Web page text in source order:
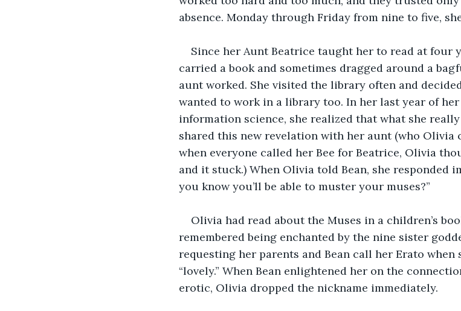
absence. Monday through Friday from nine to five,
Since her Aunt Beatrice taught her to read at four
carried a book and sometimes dragged around a
aunt worked. She visited the library often and
wanted to work in a library too. In her last year of
information science, she realized that what she really
shared this new revelation with her aunt (who Olivia
when everyone called her Bee for Beatrice, Olivia
and it stuck.) When Olivia told Bean, she responded
you know you’ll be able to muster your muses?”
Olivia had read about the Muses in a children’s
remembered being enchanted by the nine sister
requesting her parents and Bean call her Erato when
“lovely.” When Bean enlightened her on the
erotic, Olivia dropped the nickname immediately.